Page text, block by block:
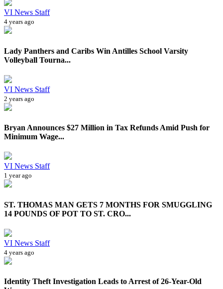
VI News Staff
4 years ago
Lady Panthers and Caribs Win Antilles School Varsity
Volleyball Tourna...
VI News Staff
2 years ago
Bryan Announces $27 Million in Tax Refunds Amid Push for
Minimum Wage...
VI News Staff
1 year ago
ST. THOMAS MAN GETS 7 MONTHS FOR SMUGGLING
14 POUNDS OF POT TO ST. CRO...
VI News Staff
4 years ago
Identity Theft Investigation Leads to Arrest of 26-Year-Old